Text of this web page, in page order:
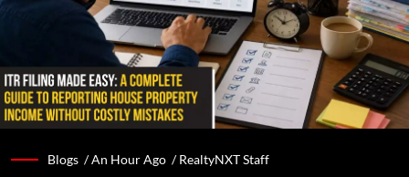
Blogs /An Hour Ago /RealtyNXT Staff